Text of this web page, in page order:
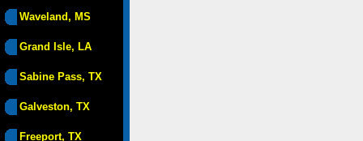
Waveland, MS
Grand Isle, LA
Sabine Pass, TX
Galveston, TX
Freeport, TX